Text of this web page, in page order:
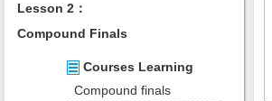
Lesson 2：
Compound Finals
Courses Learning
Compound finals